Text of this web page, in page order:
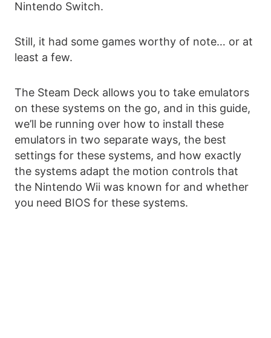
Nintendo Switch.
Still, it had some games worthy of note… or at
least a few.
The Steam Deck allows you to take emulators
on these systems on the go, and in this guide,
we’ll be running over how to install these
emulators in two separate ways, the best
settings for these systems, and how exactly
the systems adapt the motion controls that
the Nintendo Wii was known for and whether
you need BIOS for these systems.